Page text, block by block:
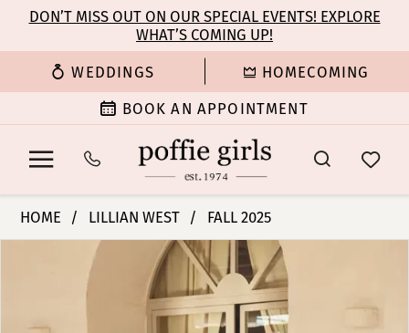
main
content
Navigation
Enable
for
Pause
for
dynamic
DON’T MISS OUT ON OUR SPECIAL EVENTS! EXPLORE
WHAT’S COMING UP!
WEDDINGS HOMECOMING
BOOK AN APPOINTMENT
West
HOME LILLIAN WEST FALL 2025
PAUSE AUTOPLAY
PREVIOUS SLIDE